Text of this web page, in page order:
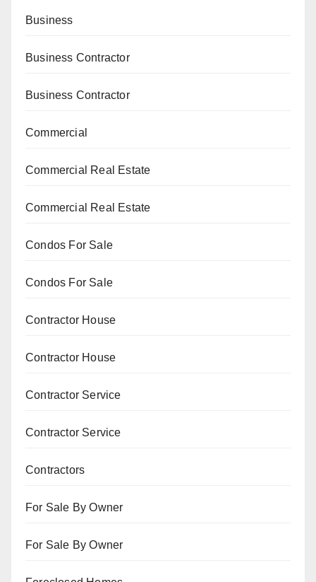
Business
Business Contractor
Business Contractor
Commercial
Commercial Real Estate
Commercial Real Estate
Condos For Sale
Condos For Sale
Contractor House
Contractor House
Contractor Service
Contractor Service
Contractors
For Sale By Owner
For Sale By Owner